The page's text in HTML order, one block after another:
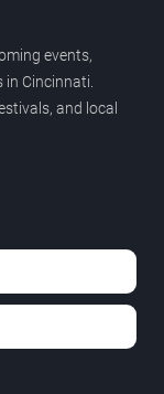
events,
in Cincinnati.
and local